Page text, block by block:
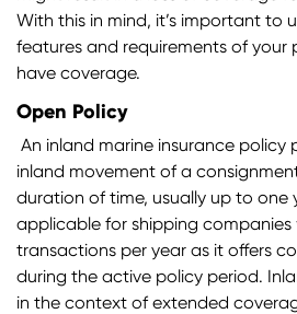
With this in mind, it’s important to
features and requirements of your
have coverage.
Open Policy
An inland marine insurance policy
inland movement of a
duration of time, usually up to one
applicable for shipping companies
transactions per year as it offers
during the active policy period.
in the context of extended